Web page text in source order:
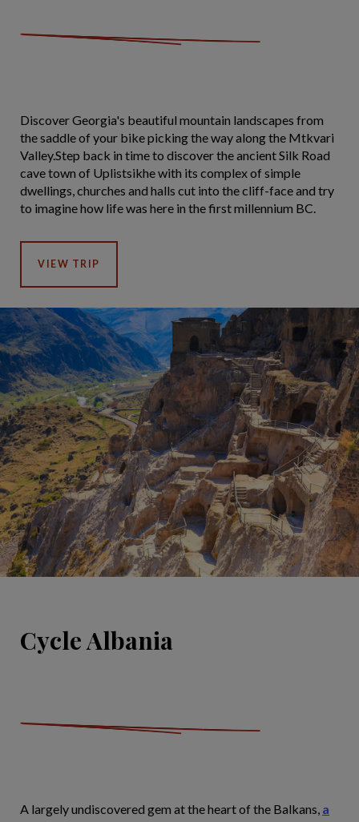
Discover Georgia's beautiful mountain landscapes from
the saddle of your bike picking the way along the Mtkvari
Valley.Step back in time to discover the ancient Silk Road
cave town of Uplistsikhe with its complex of simple
dwellings, churches and halls cut into the cliff-face and try
to imagine how life was here in the first millennium BC.
VIEW TRIP
Cycle Albania
A largely undiscovered gem at the heart of the Balkans, a